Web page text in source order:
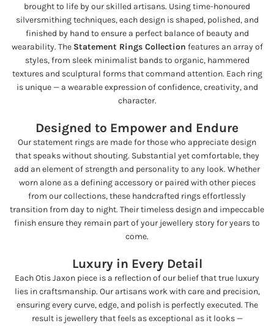
brought to life by our skilled artisans. Using time-honoured
silversmithing techniques, each design is shaped, polished, and
finished by hand to ensure a perfect balance of beauty and
wearability. The Statement Rings Collection features an array of
styles, from sleek minimalist bands to organic, hammered
textures and sculptural forms that command attention. Each ring
is unique — a wearable expression of confidence, creativity, and
character.
Designed to Empower and Endure
Our statement rings are made for those who appreciate design
that speaks without shouting. Substantial yet comfortable, they
add an element of strength and personality to any look. Whether
worn alone as a defining accessory or paired with other pieces
from our collections, these handcrafted rings effortlessly
transition from day to night. Their timeless design and impeccable
finish ensure they remain part of your jewellery story for years to
come.
Luxury in Every Detail
Each Otis Jaxon piece is a reflection of our belief that true luxury
lies in craftsmanship. Our artisans work with care and precision,
ensuring every curve, edge, and polish is perfectly executed. The
result is jewellery that feels as exceptional as it looks —